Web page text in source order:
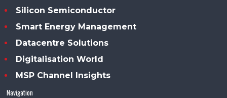
Silicon Semiconductor
Smart Energy Management
Datacentre Solutions
Digitalisation World
MSP Channel Insights
Navigation